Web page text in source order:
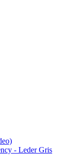
- Leder Gris